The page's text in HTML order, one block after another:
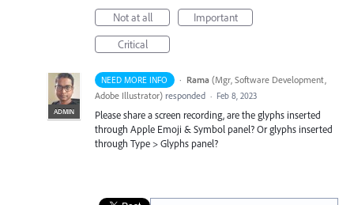
Not at all
Important
Critical
NEED MORE INFO ·
ADMIN
Rama (Mgr, Software Development,
Adobe Illustrator) responded · Feb 8, 2023
Please share a screen recording, are the glyphs inserted
through Apple Emoji & Symbol panel? Or glyphs inserted
through Type > Glyphs panel?